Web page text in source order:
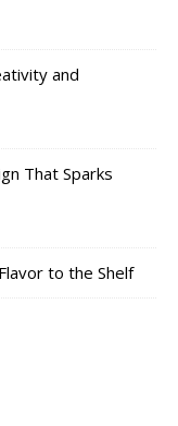
and
That Sparks
to the Shelf